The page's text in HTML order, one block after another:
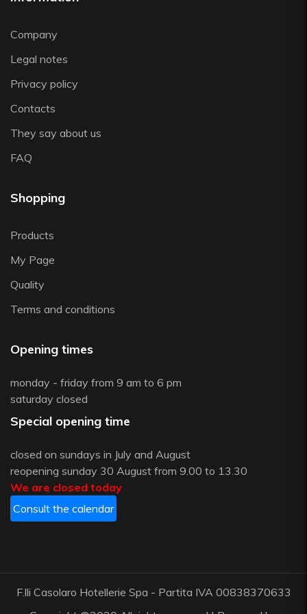
Viejo Valle
Zafferano
Zwiesel
Company
Legal notes
Privacy policy
Contacts
They say about us
FAQ
Shopping
Products
My Page
Quality
Terms and conditions
Opening times
monday - friday from 9 am to 6 pm
saturday closed
Special opening time
closed on sundays in July and August
reopening sunday 30 August from 9.00 to 13.30
We are closed today
Consult the calendar
F.lli Casolaro Hotellerie Spa - Partita IVA 00838370633